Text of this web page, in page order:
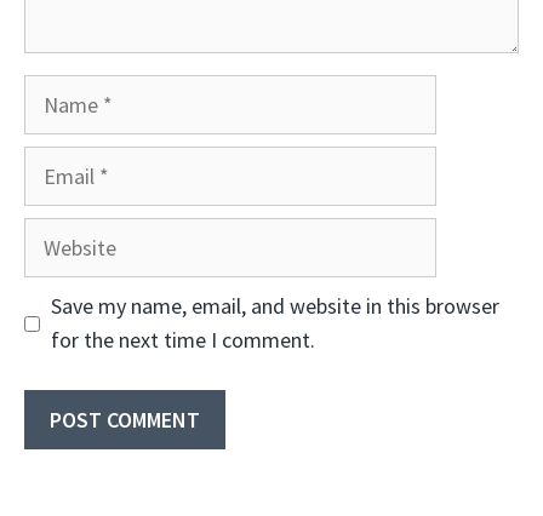
Website
Save my name, email, and website in this browser
for the next time I comment.